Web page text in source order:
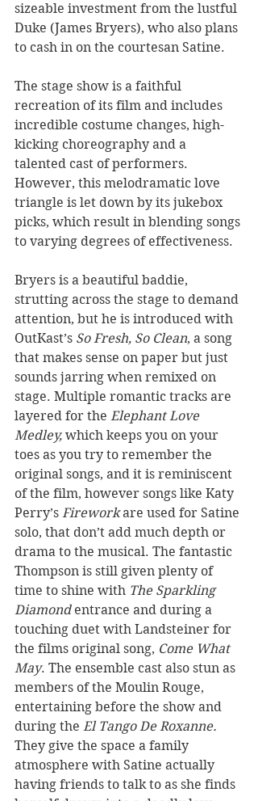
sizeable investment from the lustful
Duke (James Bryers), who also plans
to cash in on the courtesan Satine.
The stage show is a faithful
recreation of its film and includes
incredible costume changes, high-
kicking choreography and a
talented cast of performers.
However, this melodramatic love
triangle is let down by its jukebox
picks, which result in blending songs
to varying degrees of effectiveness.
Bryers is a beautiful baddie,
strutting across the stage to demand
attention, but he is introduced with
OutKast’s So Fresh, So Clean, a song
that makes sense on paper but just
sounds jarring when remixed on
stage. Multiple romantic tracks are
layered for the Elephant Love
Medley, which keeps you on your
toes as you try to remember the
original songs, and it is reminiscent
of the film, however songs like Katy
Perry’s Firework are used for Satine
solo, that don’t add much depth or
drama to the musical. The fantastic
Thompson is still given plenty of
time to shine with The Sparkling
Diamond entrance and during a
touching duet with Landsteiner for
the films original song, Come What
May. The ensemble cast also stun as
members of the Moulin Rouge,
entertaining before the show and
during the El Tango De Roxanne.
They give the space a family
atmosphere with Satine actually
having friends to talk to as she finds